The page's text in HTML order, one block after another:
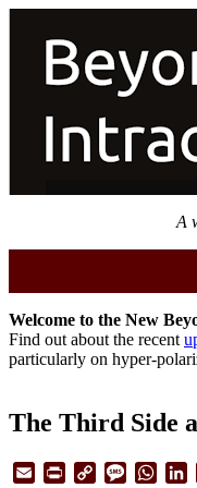
content
A
Welcome to the New
Find out about the recent
particularly on hyper-
The Third Side
Email Print
Copy Message